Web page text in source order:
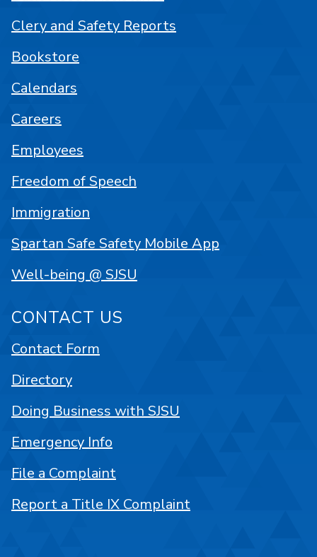
Clery and Safety Reports
Bookstore
Calendars
Careers
Employees
Freedom of Speech
Immigration
Spartan Safe Safety Mobile App
Well-being @ SJSU
CONTACT US
Contact Form
Directory
Doing Business with SJSU
Emergency Info
File a Complaint
Report a Title IX Complaint